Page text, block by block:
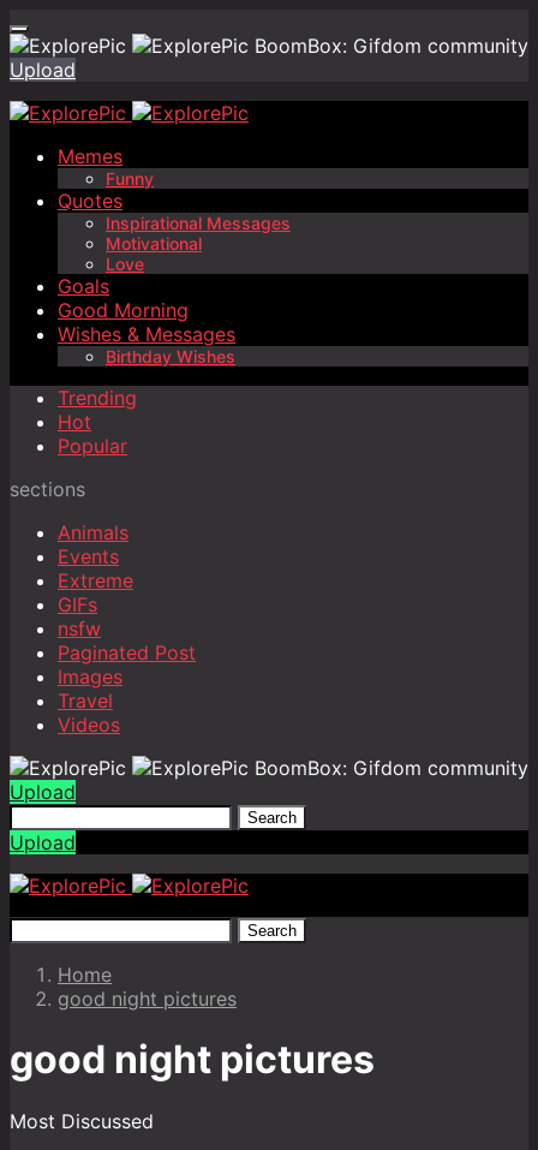
BoomBox: Gifdom community
Upload
Memes
Funny
Quotes
Inspirational Messages
Motivational
Love
Goals
Good Morning
Wishes & Messages
Birthday Wishes
Trending
Hot
Popular
sections
Animals
Events
Extreme
GIFs
nsfw
Paginated Post
Images
Travel
Videos
BoomBox: Gifdom community
Upload
Search
Upload
Search
Home
good night pictures
good night pictures
Most Discussed